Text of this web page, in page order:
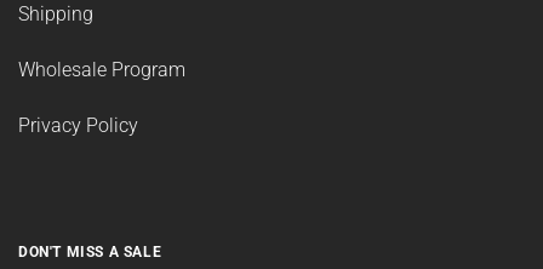
Shipping
Wholesale Program
Privacy Policy
DON'T MISS A SALE